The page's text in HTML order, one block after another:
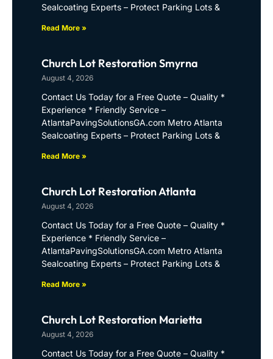
Sealcoating Experts – Protect Parking Lots &
Read More »
Church Lot Restoration Smyrna
August 4, 2026
Contact Us Today for a Free Quote – Quality *
Experience * Friendly Service –
AtlantaPavingSolutionsGA.com Metro Atlanta
Sealcoating Experts – Protect Parking Lots &
Read More »
Church Lot Restoration Atlanta
August 4, 2026
Contact Us Today for a Free Quote – Quality *
Experience * Friendly Service –
AtlantaPavingSolutionsGA.com Metro Atlanta
Sealcoating Experts – Protect Parking Lots &
Read More »
Church Lot Restoration Marietta
August 4, 2026
Contact Us Today for a Free Quote – Quality *